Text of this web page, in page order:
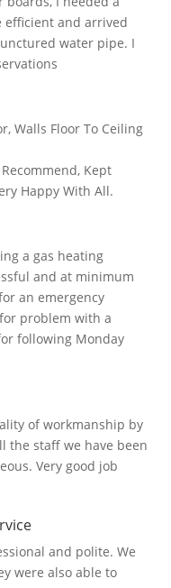
efficient and arrived
water pipe. I
Walls Floor To Ceiling
Kept
Happy With All.
a gas heating
and at minimum
an emergency
problem with a
following Monday
of workmanship by
the staff we have been
Very good job
and polite. We
were also able to